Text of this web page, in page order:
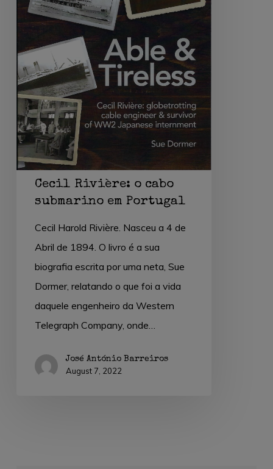
Portugal
Cecil Rivière: o cabo
submarino em Portugal
Cecil Harold Rivière. Nasceu a 4 de
Abril de 1894. O livro é a sua
biografia escrita por uma neta, Sue
Dormer, relatando o que foi a vida
daquele engenheiro da Western
Telegraph Company, onde…
José António Barreiros
August 7, 2022